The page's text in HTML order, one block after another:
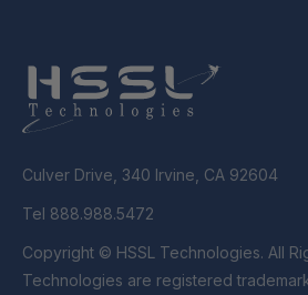
Culver Drive, 340 Irvine, CA 92604
Tel 888.988.5472
Copyright © HSSL Technologies. All Rights Reserved. HSSL
Technologies are registered